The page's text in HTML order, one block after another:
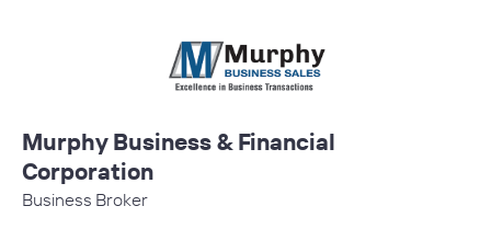
Murphy Business & Financial
Corporation
Business Broker